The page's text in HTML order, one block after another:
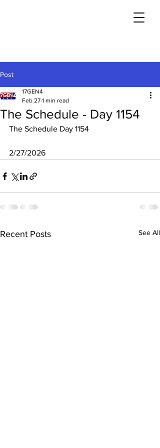
Post
The Schedule - Day 1154
17GEN4
Feb 27 1 min read
The Schedule Day 1154
2/27/2026
Recent Posts See All